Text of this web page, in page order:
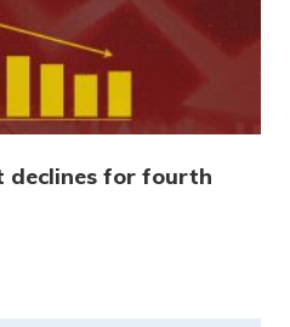
declines for fourth